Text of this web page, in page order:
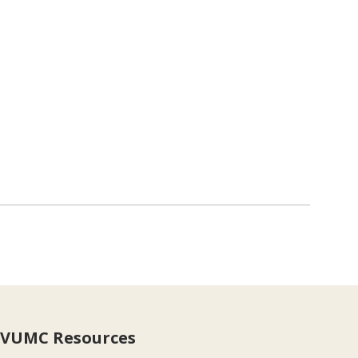
VUMC Resources